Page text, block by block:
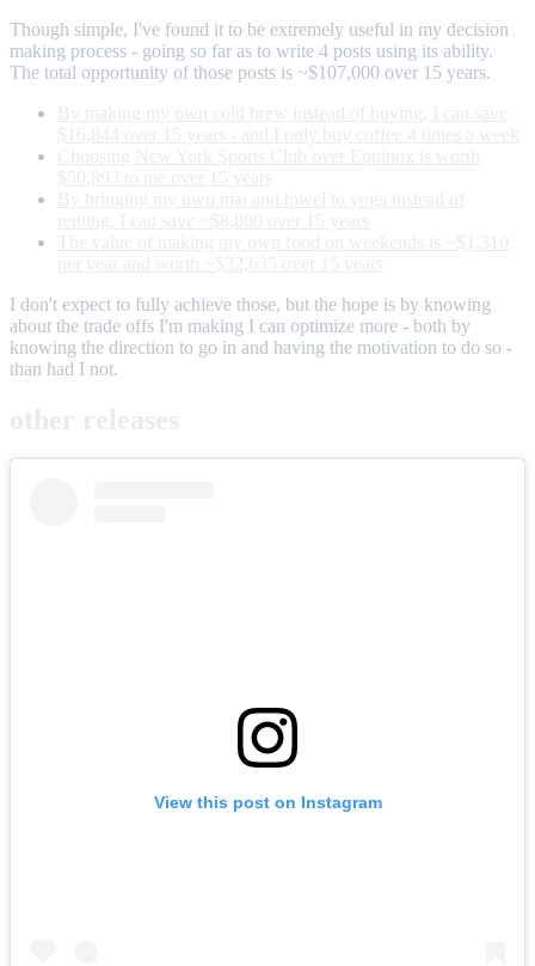
Though simple, I've found it to be extremely useful in my decision
making process - going so far as to write 4 posts using its ability.
The total opportunity of those posts is ~$107,000 over 15 years.
I don't expect to fully achieve those, but the hope is by knowing
about the trade offs I'm making I can optimize more - both by
knowing the direction to go in and having the motivation to do so -
than had I not.
View this post on Instagram